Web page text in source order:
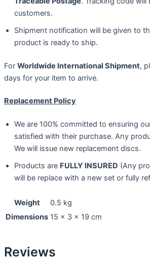
customers.
Shipment notification will be given to
product is ready to ship.
For Worldwide International Shipment,
days for your item to arrive.
Replacement Policy
We are 100% committed to ensuring
satisfied with their purchase. Any
We will issue new replacement discs.
Products are FULLY INSURED (Any
will be replace with a new set or fully
Weight
0.5 kg
Dimensions 15 × 3 × 19 cm
Reviews